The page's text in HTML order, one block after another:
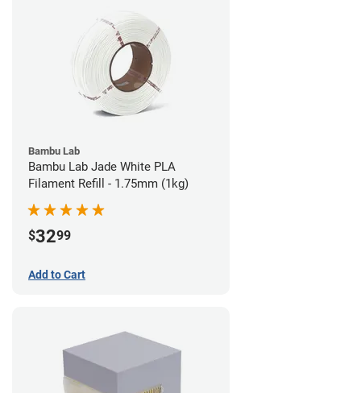
Bambu Lab
Bambu Lab Jade White PLA
Filament Refill - 1.75mm (1kg)
$3299
Add to Cart